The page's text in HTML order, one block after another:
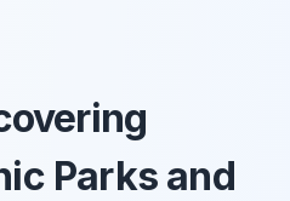
Parks and